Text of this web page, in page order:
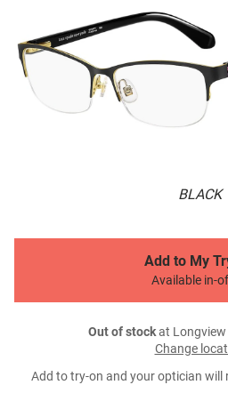
BLACK
Add to My
Available in-
Out of stockat Longview
Change
Add to try-on and your optician will